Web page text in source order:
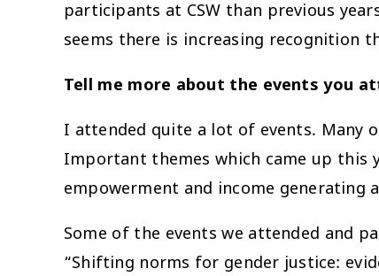
participants at CSW than previous
seems there is increasing recognition
Tell me more about the events you
I attended quite a lot of events. Many
Important themes which came up this
empowerment and income
Some of the events we attended and
“Shifting norms for gender justice: